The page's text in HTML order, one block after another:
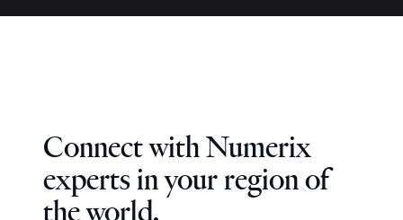
Connect with Numerix
experts in your region of
the world.